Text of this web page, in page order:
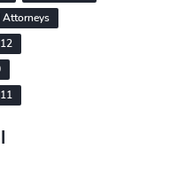
Attorneys